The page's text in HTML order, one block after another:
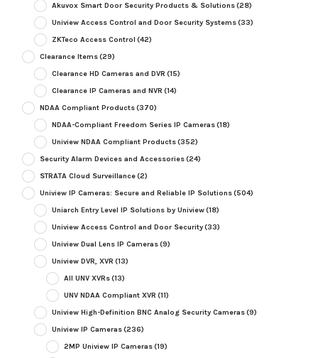
Akuvox Smart Door Security Products & Solutions(28)
Uniview Access Control and Door Security Systems(33)
ZKTeco Access Control (42)
Clearance Items(29)
Clearance HD Cameras and DVR (15)
Clearance IP Cameras and NVR (14)
NDAA Compliant Products(370)
NDAA-Compliant Freedom Series IP Cameras(18)
Uniview NDAA Compliant Products(352)
Security Alarm Devices and Accessories(24)
STRATA Cloud Surveillance(2)
Uniview IP Cameras: Secure and Reliable IP Solutions(504)
Uniarch Entry Level IP Solutions by Uniview(18)
Uniview Access Control and Door Security(33)
Uniview Dual Lens IP Cameras(9)
Uniview DVR, XVR (13)
All UNV XVRs(13)
UNV NDAA Compliant XVR (11)
Uniview High-Definition BNC Analog Security Cameras(9)
Uniview IP Cameras(236)
2MP Uniview IP Cameras(19)